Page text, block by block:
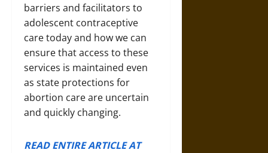
barriers and facilitators to
adolescent contraceptive
care today and how we can
ensure that access to these
services is maintained even
as state protections for
abortion care are uncertain
and quickly changing.
READ ENTIRE ARTICLE AT